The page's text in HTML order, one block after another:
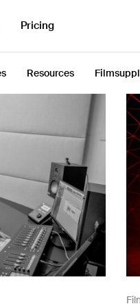
Pricing
Resources